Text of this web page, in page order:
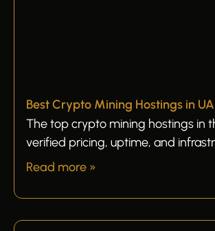
Best Crypto Mining Hostings in
The top crypto mining hostings in
verified pricing, uptime, and
Read more »